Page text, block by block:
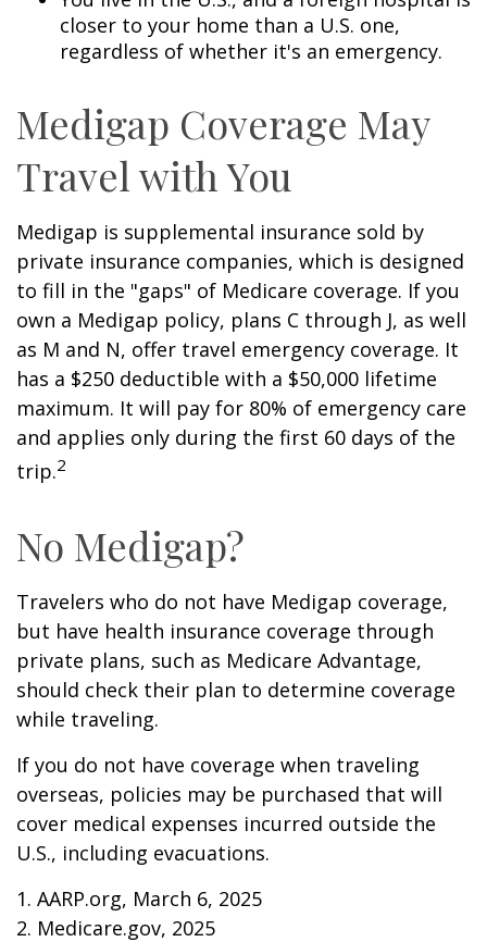
closer to your home than a U.S. one,
regardless of whether it's an emergency.
Medigap Coverage May
Travel with You
Medigap is supplemental insurance sold by
private insurance companies, which is designed
to fill in the "gaps" of Medicare coverage. If you
own a Medigap policy, plans C through J, as well
as M and N, offer travel emergency coverage. It
has a $250 deductible with a $50,000 lifetime
maximum. It will pay for 80% of emergency care
and applies only during the first 60 days of the
trip.2
No Medigap?
Travelers who do not have Medigap coverage,
but have health insurance coverage through
private plans, such as Medicare Advantage,
should check their plan to determine coverage
while traveling.
If you do not have coverage when traveling
overseas, policies may be purchased that will
cover medical expenses incurred outside the
U.S., including evacuations.
1. AARP.org, March 6, 2025
2. Medicare.gov, 2025